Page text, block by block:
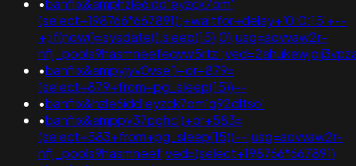
•banflix&amphzle6idd'eyzck7om';
(select+198766*667891);+waitfor+delay+'0:0:15'+--
+;if(now()=sysdate(),sleep(15),0);usg=aovvaw2r-
•banflix&ampyjyv0vse')+or+879=
(select+879+from+pg_sleep(15))--
•banflix&hzle6idd'eyzck7om'q92dltso'
•banflix&amppy37pghc')+or+583=
(select+583+from+pg_sleep(15))--;usg=aovvaw2r-
nflj_pools9hasmneef;ved=(select+198766*667891)